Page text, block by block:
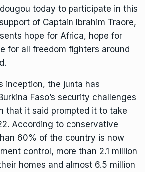
today to participate in this
of Captain Ibrahim Traore,
hope for Africa, hope for
for all freedom fighters around
inception, the junta has
Faso’s security challenges
that it said prompted it to take
According to conservative
60% of the country is now
control, more than 2.1 million
homes and almost 6.5 million